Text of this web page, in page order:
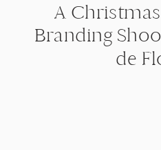
A
Branding
de